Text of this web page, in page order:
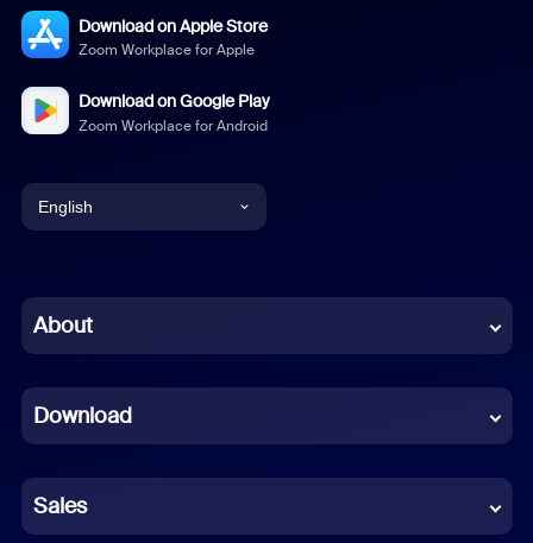
Download on Apple Store
Zoom Workplace for Apple
Download on Google Play
Zoom Workplace for Android
English
Chinese (Simplified)
French
German
Indonesian
About
Download
Sales